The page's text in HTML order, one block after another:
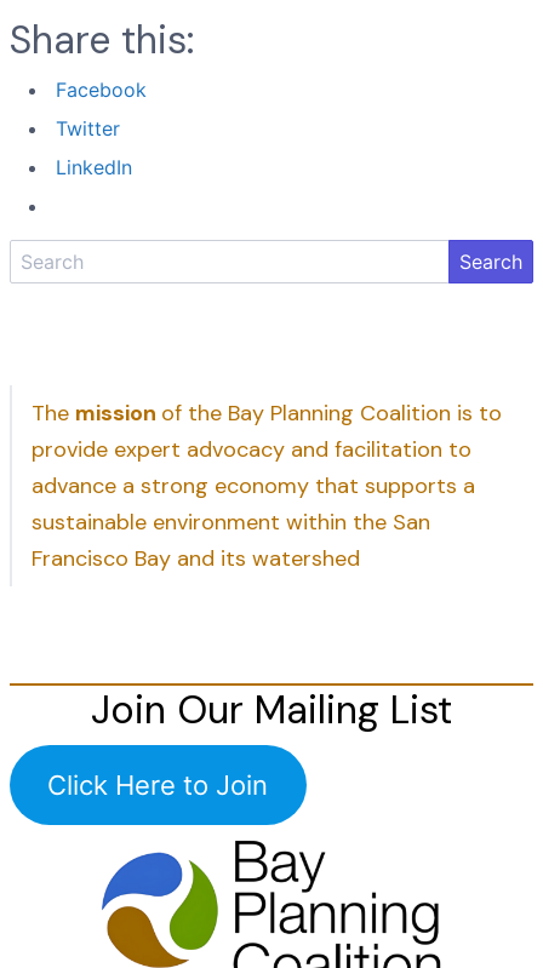
Share this:
Facebook
Twitter
LinkedIn
Search
The mission of the Bay Planning Coalition is to
provide expert advocacy and facilitation to
advance a strong economy that supports a
sustainable environment within the San
Francisco Bay and its watershed
Join Our Mailing List
Click Here to Join